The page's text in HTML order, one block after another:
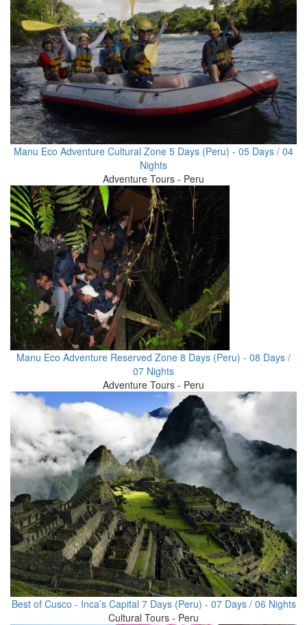
Manu Eco Adventure Cultural Zone 5 Days (Peru) - 05 Days / 04
Nights
Adventure Tours - Peru
Manu Eco Adventure Reserved Zone 8 Days (Peru) - 08 Days /
07 Nights
Adventure Tours - Peru
Best of Cusco - Inca’s Capital 7 Days (Peru) - 07 Days / 06 Nights
Cultural Tours - Peru